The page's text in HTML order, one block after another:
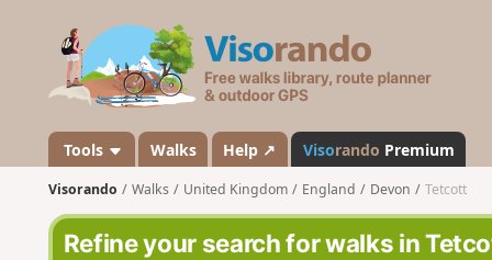
s
a
n
d
o
Tools Walks Help ↗ Visorando Premium
Visorando Walks United Kingdom England Devon Tetcott
Refine your search for walks in